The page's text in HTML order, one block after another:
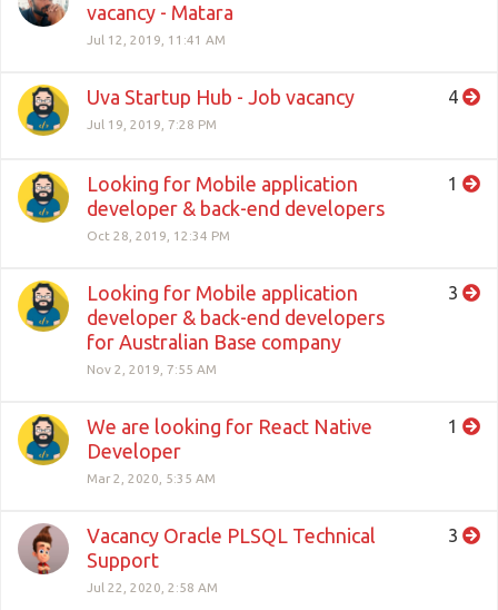
vacancy - Matara
Jul 12, 2019, 11:41 AM
Uva Startup Hub - Job vacancy
Jul 19, 2019, 7:28 PM
4
Looking for Mobile application
developer & back-end developers
Oct 28, 2019, 12:34 PM
1
Looking for Mobile application
developer & back-end developers
for Australian Base company
Nov 2, 2019, 7:55 AM
3
We are looking for React Native
Developer
Mar 2, 2020, 5:35 AM
1
Vacancy Oracle PLSQL Technical
Support
Jul 22, 2020, 2:58 AM
3